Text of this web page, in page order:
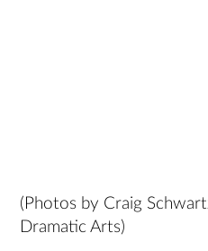
(Photos by Craig
Dramatic Arts)